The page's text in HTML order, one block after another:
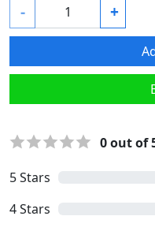
- +
5Stars
4Stars
0out of